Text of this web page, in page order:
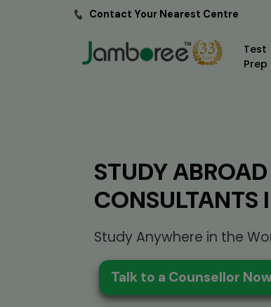
Contact Your Nearest Centre
Test
Prep
STUDY ABROAD
CONSULTANTS
Study Anywhere in the
Talk to a Counsellor